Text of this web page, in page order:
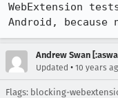
WebExtension
Android, because
Andrew Swan
Updated • 10 years
Flags: blocking-